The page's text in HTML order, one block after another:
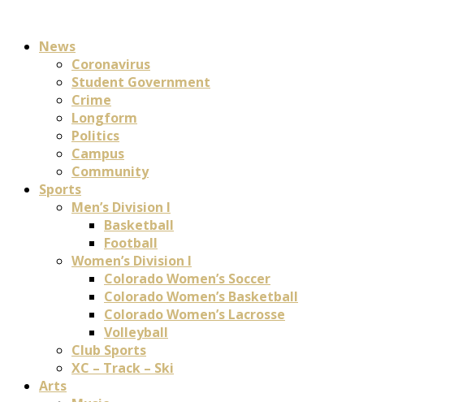
News
Coronavirus
Student Government
Crime
Longform
Politics
Campus
Community
Sports
Men’s Division I
Basketball
Football
Women’s Division I
Colorado Women’s Soccer
Colorado Women’s Basketball
Colorado Women’s Lacrosse
Volleyball
Club Sports
XC – Track – Ski
Arts